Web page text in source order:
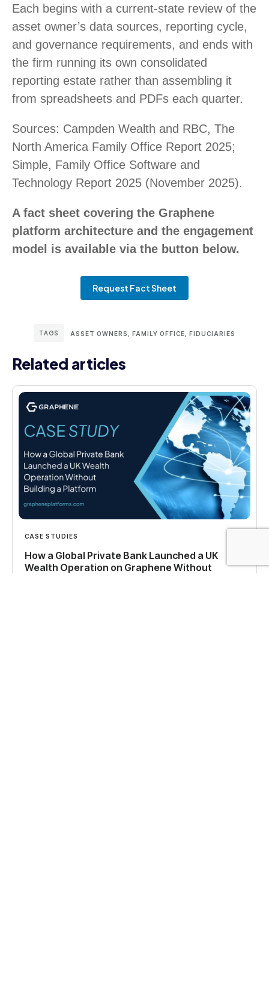
Each begins with a current-state review of the
asset owner’s data sources, reporting cycle,
and governance requirements, and ends with
the firm running its own consolidated
reporting estate rather than assembling it
from spreadsheets and PDFs each quarter.
Sources: Campden Wealth and RBC, The
North America Family Office Report 2025;
Simple, Family Office Software and
Technology Report 2025 (November 2025).
A fact sheet covering the Graphene
platform architecture and the engagement
model is available via the button below.
Request Fact Sheet
TAGS ASSET OWNERS FAMILY OFFICE FIDUCIARIES
Related articles
CASE STUDIES
How a Global Private Bank Launched a UK
Wealth Operation on Graphene Without